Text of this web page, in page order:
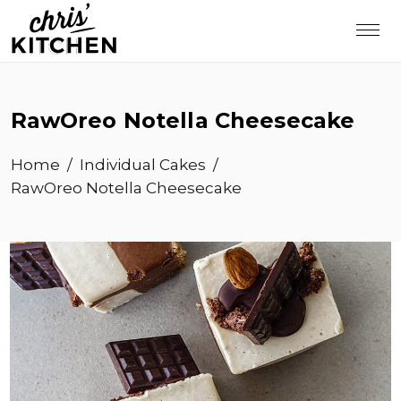
RawOreo Notella Cheesecake
Home / Individual Cakes /
RawOreo Notella Cheesecake